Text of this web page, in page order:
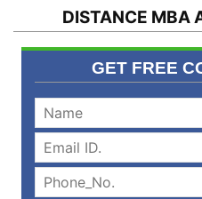
DISTANCE MBA
GET FREE